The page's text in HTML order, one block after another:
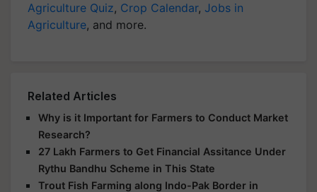
Agriculture Quiz, Crop Calendar, Jobs in
Agriculture, and more.
Related Articles
Why is it Important for Farmers to Conduct Market
Research?
27 Lakh Farmers to Get Financial Assitance Under
Rythu Bandhu Scheme in This State
Trout Fish Farming along Indo-Pak Border in